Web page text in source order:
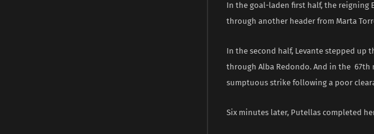
In the goal-laden first half, the reigning
through another header from Marta
In the second half, Levante stepped up
through Alba Redondo. And in the
sumptuous strike following a poor
Six minutes later, Putellas completed